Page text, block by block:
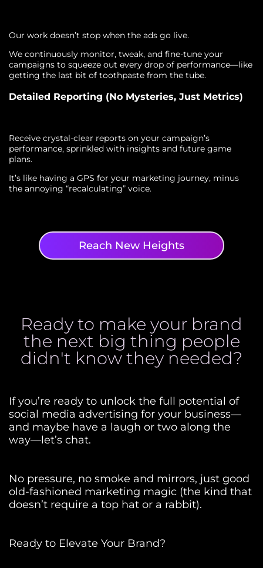
Our work doesn’t stop when the ads go live.
We continuously monitor, tweak, and fine-tune your
campaigns to squeeze out every drop of performance—like
getting the last bit of toothpaste from the tube.
Detailed Reporting (No Mysteries, Just Metrics)
Receive crystal-clear reports on your campaign’s
performance, sprinkled with insights and future game
plans.
It’s like having a GPS for your marketing journey, minus
the annoying “recalculating” voice.
Reach New Heights
Ready to make your brand
the next big thing people
didn't know they needed?
If you’re ready to unlock the full potential of
social media advertising for your business—
and maybe have a laugh or two along the
way—let’s chat.
No pressure, no smoke and mirrors, just good
old-fashioned marketing magic (the kind that
doesn’t require a top hat or a rabbit).
Ready to Elevate Your Brand?